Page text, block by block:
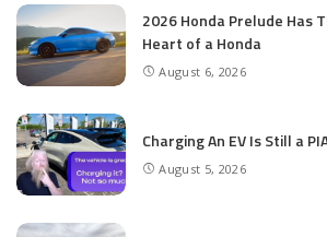
2026 Honda Prelude Has
Heart of a Honda
August 6, 2026
Charging An EV Is Still a
August 5, 2026